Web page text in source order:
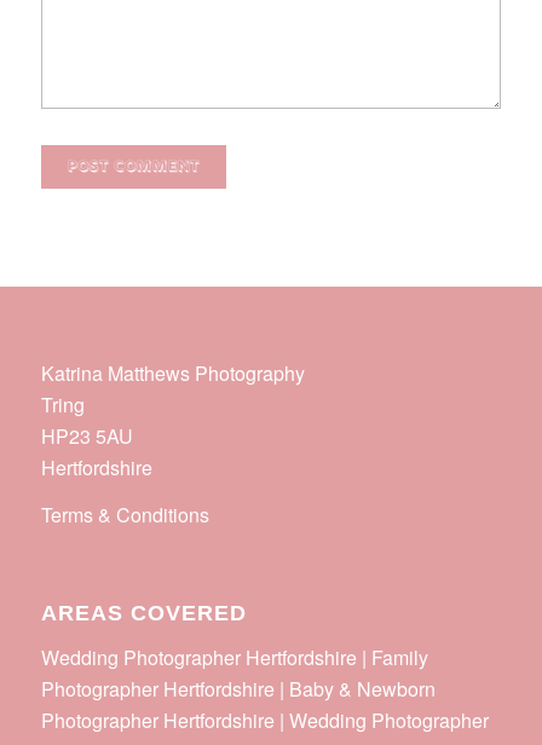
Katrina Matthews Photography
Tring
HP23 5AU
Hertfordshire
Terms & Conditions
AREAS COVERED
Wedding Photographer Hertfordshire | Family
Photographer Hertfordshire | Baby & Newborn
Photographer Hertfordshire | Wedding Photographer